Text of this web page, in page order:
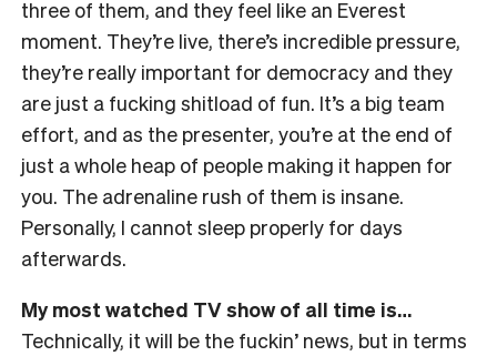
three of them, and they feel like an Everest
moment. They’re live, there’s incredible pressure,
they’re really important for democracy and they
are just a fucking shitload of fun. It’s a big team
effort, and as the presenter, you’re at the end of
just a whole heap of people making it happen for
you. The adrenaline rush of them is insane.
Personally, I cannot sleep properly for days
afterwards.
My most watched TV show of all time is…
Technically, it will be the fuckin’ news, but in terms